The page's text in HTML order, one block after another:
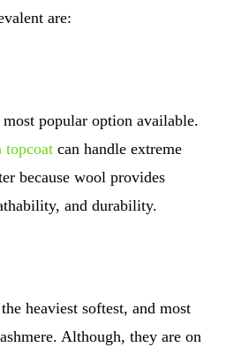
are:
popular option available.
topcoat can handle extreme
because wool provides
and durability.
heaviest softest, and most
Although, they are on